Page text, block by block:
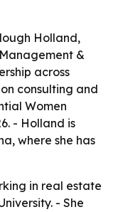
Holland,
&
across
consulting and
Women
- Holland is
where she has
in real estate
- She